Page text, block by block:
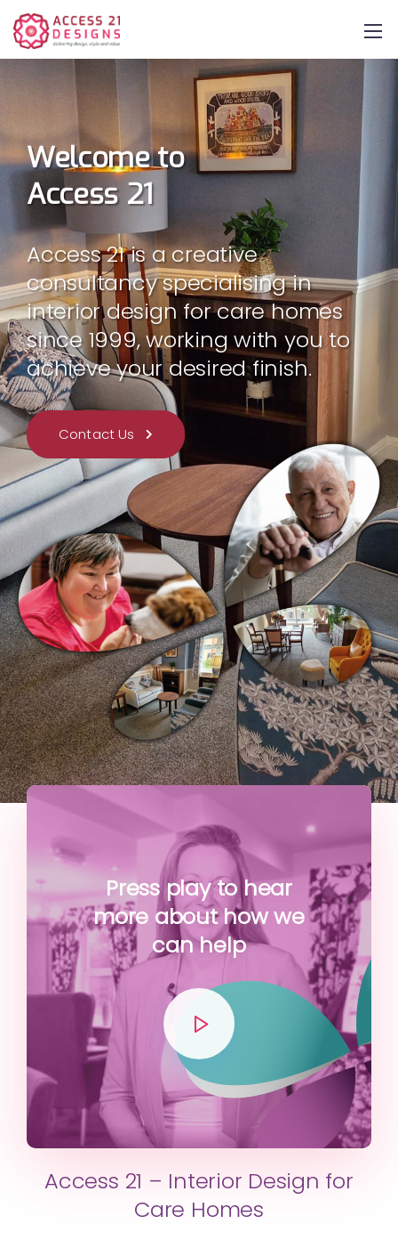
Welcome to
Access 21
Access 21 is a creative
consultancy specialising in
interior design for care homes
since 1999, working with you to
achieve your desired finish.
Contact Us
Press play to hear
more about how we
can help
Access 21 – Interior Design for
Care Homes